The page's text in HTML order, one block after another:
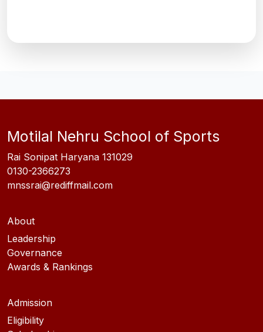
Motilal Nehru School of Sports
Rai Sonipat Haryana 131029
0130-2366273
mnssrai@rediffmail.com
About
Leadership
Governance
Awards & Rankings
Admission
Eligibility